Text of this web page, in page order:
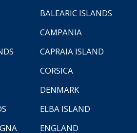
BALEARIC ISLANDS
CAMPANIA
CAPRAIA ISLAND
CORSICA
DENMARK
ELBA ISLAND
ENGLAND